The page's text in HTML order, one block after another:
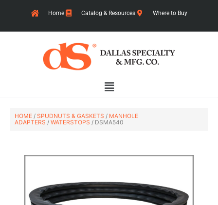
Home Catalog & Resources Where to Buy
Main
HOME / SPUDNUTS & GASKETS / MANHOLE
ADAPTERS / WATERSTOPS / DSMA540